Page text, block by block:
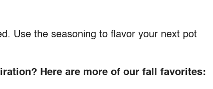
Use the seasoning to flavor your next pot
Here are more of our fall favorites: